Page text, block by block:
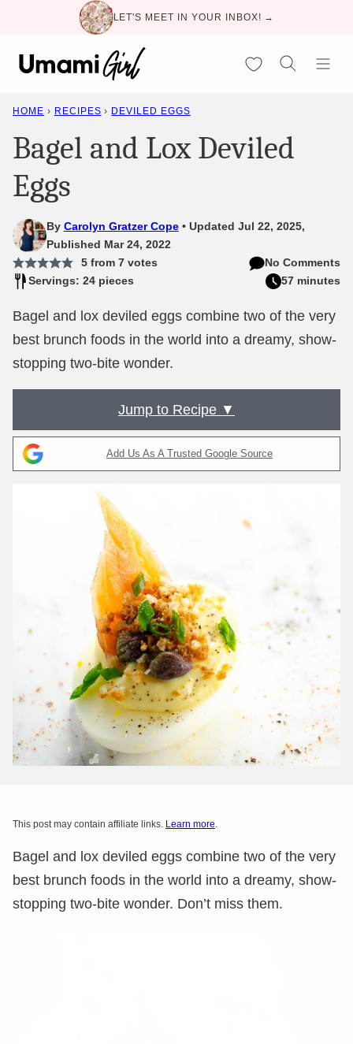
content
LET'S MEET IN YOUR INBOX! →
My Favorites
HOME › RECIPES › DEVILED EGGS
Bagel and Lox Deviled
Eggs
By Carolyn Gratzer Cope
Updated Jul 22, 2025,
Published Mar 24, 2022
5from 7votes
No Comments
Servings: 24 pieces
57 minutes
Bagel and lox deviled eggs combine two of the very
best brunch foods in the world into a dreamy, show-
stopping two-bite wonder.
Jump to Recipe ▼
Add Us As A Trusted Google Source
This post may contain affiliate links. Learn more
Bagel and lox deviled eggs combine two of the very
best brunch foods in the world into a dreamy, show-
stopping two-bite wonder. Don’t miss them.